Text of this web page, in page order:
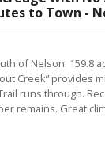
to Town -
of Nelson. 159.8
Creek” provides
runs through.
remains. Great